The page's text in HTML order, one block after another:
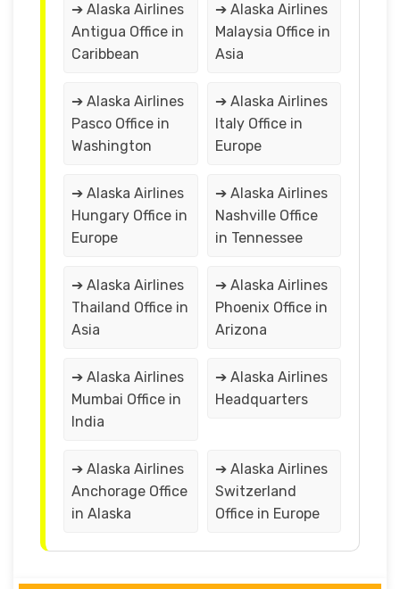
➔ Alaska Airlines
Antigua Office in
Caribbean
➔ Alaska Airlines
Malaysia Office in
Asia
➔ Alaska Airlines
Pasco Office in
Washington
➔ Alaska Airlines
Italy Office in
Europe
➔ Alaska Airlines
Hungary Office in
Europe
➔ Alaska Airlines
Nashville Office
in Tennessee
➔ Alaska Airlines
Thailand Office in
Asia
➔ Alaska Airlines
Phoenix Office in
Arizona
➔ Alaska Airlines
Mumbai Office in
India
➔ Alaska Airlines
Headquarters
➔ Alaska Airlines
Anchorage Office
in Alaska
➔ Alaska Airlines
Switzerland
Office in Europe